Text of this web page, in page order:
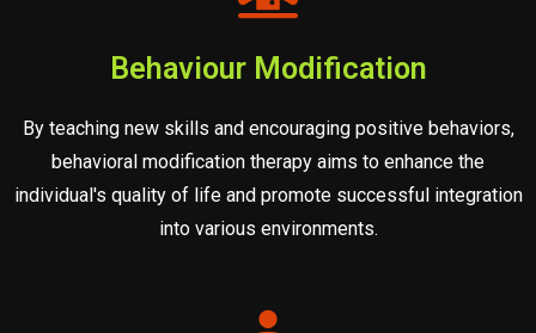
Behaviour Modification
By teaching new skills and encouraging positive behaviors,
behavioral modification therapy aims to enhance the
individual's quality of life and promote successful integration
into various environments.